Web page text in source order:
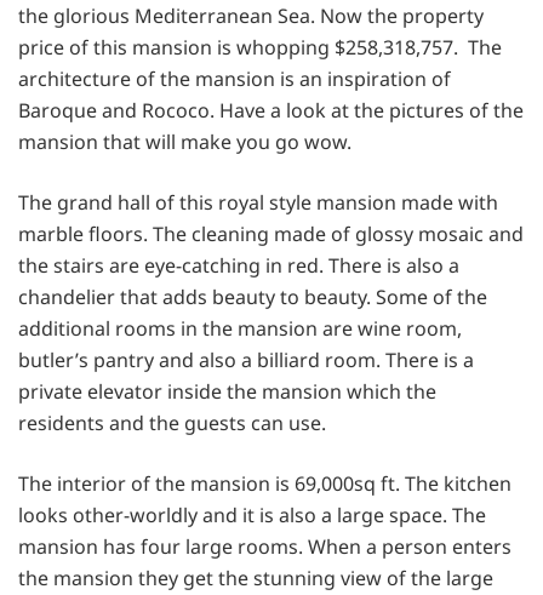
the glorious Mediterranean Sea. Now the property
price of this mansion is whopping $258,318,757. The
architecture of the mansion is an inspiration of
Baroque and Rococo. Have a look at the pictures of the
mansion that will make you go wow.
The grand hall of this royal style mansion made with
marble floors. The cleaning made of glossy mosaic and
the stairs are eye-catching in red. There is also a
chandelier that adds beauty to beauty. Some of the
additional rooms in the mansion are wine room,
butler’s pantry and also a billiard room. There is a
private elevator inside the mansion which the
residents and the guests can use.
The interior of the mansion is 69,000sq ft. The kitchen
looks other-worldly and it is also a large space. The
mansion has four large rooms. When a person enters
the mansion they get the stunning view of the large